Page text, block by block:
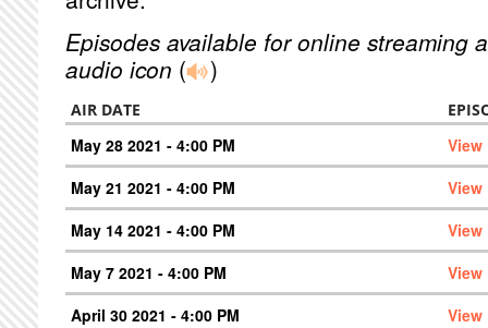
Episodes available for online streaming
audio icon ( )
AIR DATE
May 28 2021 - 4:00 PM
View
May 21 2021 - 4:00 PM
View
May 14 2021 - 4:00 PM
View
May 7 2021 - 4:00 PM
View
April 30 2021 - 4:00 PM
View